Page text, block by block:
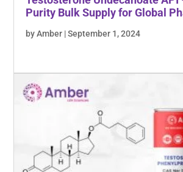
Purity Bulk Supply for Global
by Amber | September 1, 2024